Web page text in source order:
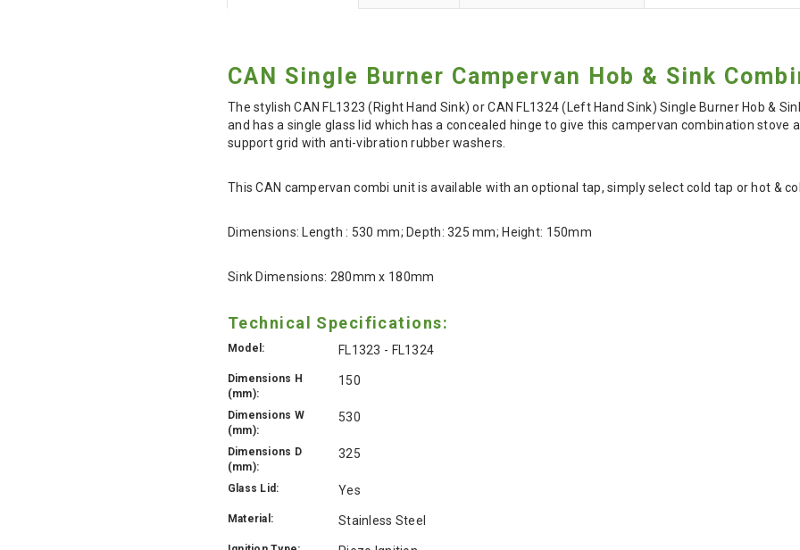
CAN Single Burner Campervan Hob & Sink
The stylish CAN FL1323 (Right Hand Sink) or CAN FL1324 (Left Hand Sink) Single Burner Hob &
and has a single glass lid which has a concealed hinge to give this campervan combination stove
support grid with anti-vibration rubber washers.
This CAN campervan combi unit is available with an optional tap, simply select cold tap or hot &
Dimensions: Length : 530 mm; Depth: 325 mm; Height: 150mm
Sink Dimensions: 280mm x 180mm
Technical Specifications:
Model: FL1323 - FL1324
Dimensions H
(mm):
150
Dimensions W
(mm):
530
Dimensions D
(mm):
325
Glass Lid: Yes
Material: Stainless Steel